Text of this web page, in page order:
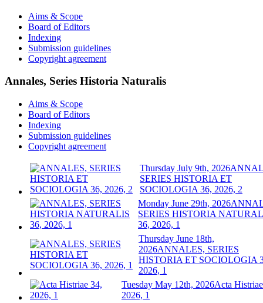
Aims & Scope
Board of Editors
Indexing
Submission guidelines
Copyright agreement
Annales, Series Historia Naturalis
Aims & Scope
Board of Editors
Indexing
Submission guidelines
Copyright agreement
Thursday July 9th, 2026
SERIES HISTORIA ET
SOCIOLOGIA 36, 2026, 2
Monday June 29th, 2026
SERIES HISTORIA
36, 2026, 1
Thursday June 18th,
2026ANNALES, SERIES
HISTORIA ET SOCIOLOGIA
2026, 1
Tuesday May 12th, 2026Acta
2026, 1